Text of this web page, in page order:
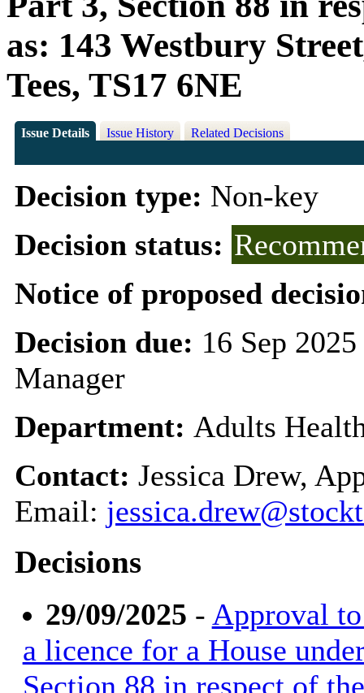
as: 143 Westbury
Tees, TS17 6NE
Issue Details Issue History Related Decisions
Decision type: Non-key
Decision status:
Notice of proposed
Decision due: 16 Sep
Manager
Department: Adults
Contact: Jessica Drew,
Email:
Decisions
29/09/2025 - Approval
a licence for a House
Section 88 in respect of